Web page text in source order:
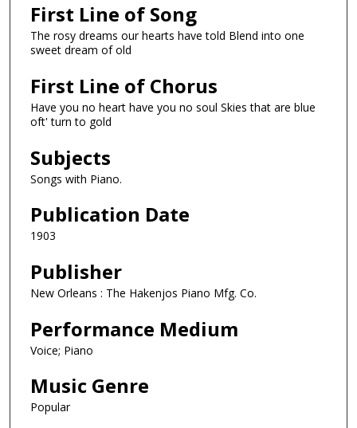
First Line of Song
The rosy dreams our hearts have told Blend into one
sweet dream of old
First Line of Chorus
Have you no heart have you no soul Skies that are blue
oft' turn to gold
Subjects
Songs with Piano.
Publication Date
1903
Publisher
New Orleans : The Hakenjos Piano Mfg. Co.
Performance Medium
Voice; Piano
Music Genre
Popular